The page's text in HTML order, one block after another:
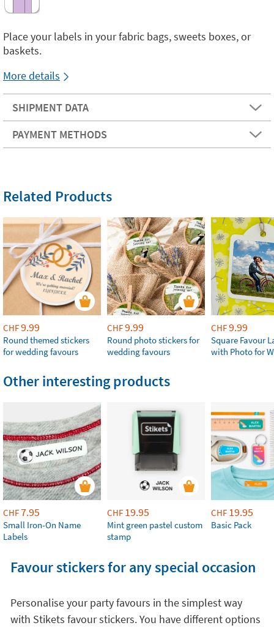
Place your labels in your fabric bags, sweets boxes, or
baskets.
More details
SHIPMENT DATA
PAYMENT METHODS
Related Products
CHF9.99
Round themed stickers
for wedding favours
CHF9.99
Round photo stickers for
wedding favours
CHF9.99
Square Favour
with Photo for
Other interesting products
CHF7.95
Small Iron-On Name
Labels
CHF 19.95
Mint green pastel custom
stamp
CHF 19.95
Basic Pack
Favour stickers for any special occasion
Personalise your party favours in the simplest way
with Stikets favour stickers. You have different options